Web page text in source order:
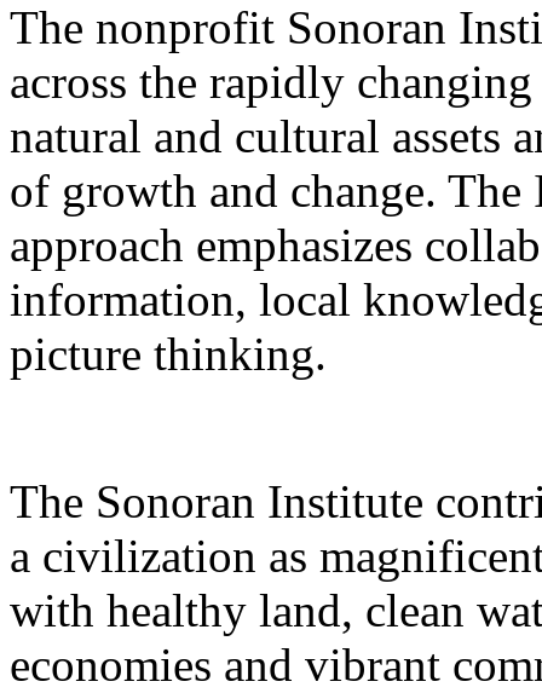
The nonprofit Sonoran
across the rapidly
natural and cultural assets
of growth and change. The
approach emphasizes
information, local
picture thinking.
The Sonoran Institute
a civilization as
with healthy land, clean
economies and vibrant